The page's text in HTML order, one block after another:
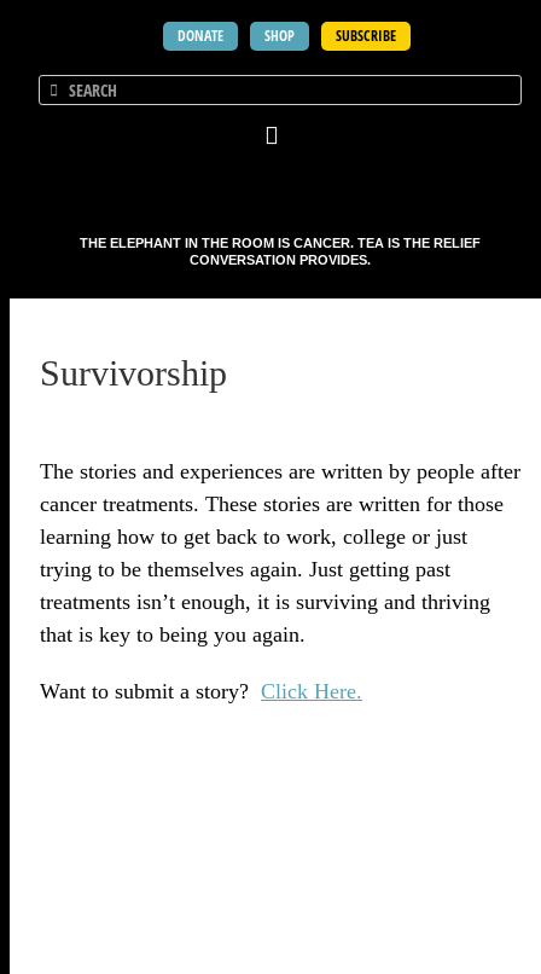
DONATE SHOP SUBSCRIBE
THE ELEPHANT IN THE ROOM IS CANCER. TEA IS THE RELIEF
CONVERSATION PROVIDES.
Survivorship
The stories and experiences are written by people after
cancer treatments. These stories are written for those
learning how to get back to work, college or just
trying to be themselves again. Just getting past
treatments isn’t enough, it is surviving and thriving
that is key to being you again.
Want to submit a story? Click Here.